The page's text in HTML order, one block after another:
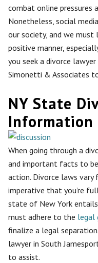
combat online pressures
Nonetheless, social
our society, and we
positive manner,
you seek a divorce lawyer
Simonetti & Associates
NY State
Information
When going through a
and important facts to
action. Divorce laws
imperative that you’re
state of New York
must adhere to the legal
finalize a legal
lawyer in South
to assist.